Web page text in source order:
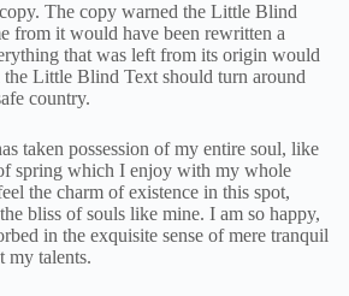
The copy warned the Little Blind
from it would have been rewritten a
that was left from its origin would
the Little Blind Text should turn around
country.
taken possession of my entire soul, like
spring which I enjoy with my whole
the charm of existence in this spot,
bliss of souls like mine. I am so happy,
in the exquisite sense of mere tranquil
my talents.